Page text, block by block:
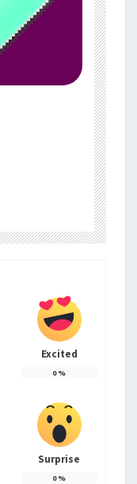
Excited
0%
Surprise
0%